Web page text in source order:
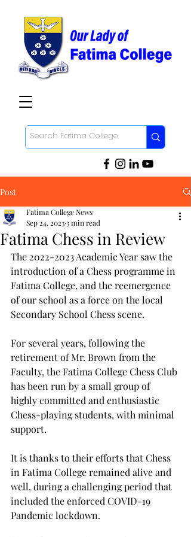
Post
Fatima Chess in Review
Fatima College News
Sep 24, 20233 min read
The 2022-2023 Academic Year saw the
introduction of a Chess programme in
Fatima College, and the reemergence
of our school as a force on the local
Secondary School Chess scene.
For several years, following the
retirement of Mr. Brown from the
Faculty, the Fatima College Chess Club
has been run by a small group of
highly committed and enthusiastic
Chess-playing students, with minimal
support.
It is thanks to their efforts that Chess
in Fatima College remained alive and
well, during a challenging period that
included the enforced COVID-19
Pandemic lockdown.